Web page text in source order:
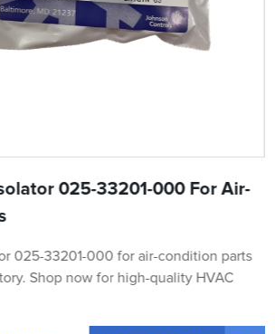
025-33201-000 For Air-
025-33201-000 for air-condition parts
Shop now for high-quality HVAC